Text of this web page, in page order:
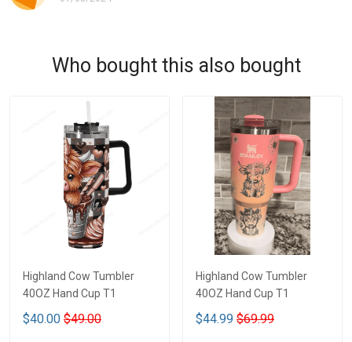
Who bought this also bought
Highland Cow Tumbler
40OZ Hand Cup T1
$40.00 $49.00
Highland Cow Tumbler
40OZ Hand Cup T1
$44.99 $69.99